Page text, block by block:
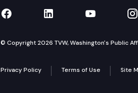
TVW on Facebook
TVW on LinkedIn
TVW on
© Copyright 2026 TVW, Washington's Public
Privacy Policy Terms of Use Site